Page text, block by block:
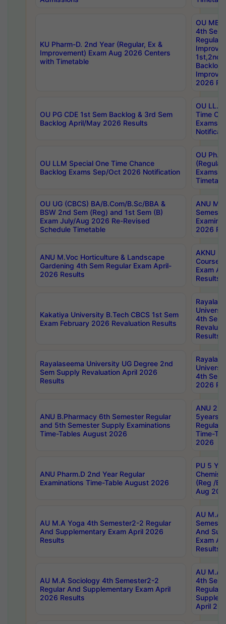
KU Pharm-D. 2nd Year (Regular, Ex &
Improvement) Exam Aug 2026 Centers
with Timetable
OU
4th Sem
Backlog
2026
OU PG CDE 1st Sem Backlog & 3rd Sem
Backlog April/May 2026 Results
OU LL.B
Time
Exams
OU LLM Special One Time Chance
Backlog Exams Sep/Oct 2026 Notification
OU
Exams
OU UG (CBCS) BA/B.Com/B.Sc/BBA &
BSW 2nd Sem (Reg) and 1st Sem (B)
Exam July/Aug 2026 Re-Revised
Schedule Timetable
ANU
2026
ANU M.Voc Horticulture & Landscape
Gardening 4th Sem Regular Exam April-
2026 Results
AKNU
Courses
Exam
Results
Kakatiya University B.Tech CBCS 1st Sem
Exam February 2026 Revaluation Results
4th Sem
Results
Rayalaseema University UG Degree 2nd
Sem Supply Revaluation April 2026
Results
4th Sem
2026
ANU B.Pharmacy 6th Semester Regular
and 5th Semester Supply Examinations
Time-Tables August 2026
ANU
5years
Regular
Time-
2026
ANU Pharm.D 2nd Year Regular
Examinations Time-Table August 2026
PU 5
(Reg /
Aug
AU M.A Yoga 4th Semester2-2 Regular
And Supplementary Exam April 2026
Results
AU M.A
And
Exam
Results
AU M.A Sociology 4th Semester2-2
Regular And Supplementary Exam April
2026 Results
AU M.A
4th
Regular
April